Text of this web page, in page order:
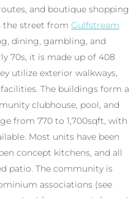
and boutique shopping
the street from Gulfstream
dining, gambling, and
70s, it is made up of 408
utilize exterior walkways,
The buildings form a
clubhouse, pool, and
from 770 to 1,700sqft, with
Most units have been
concept kitchens, and all
patio. The community is
associations (see